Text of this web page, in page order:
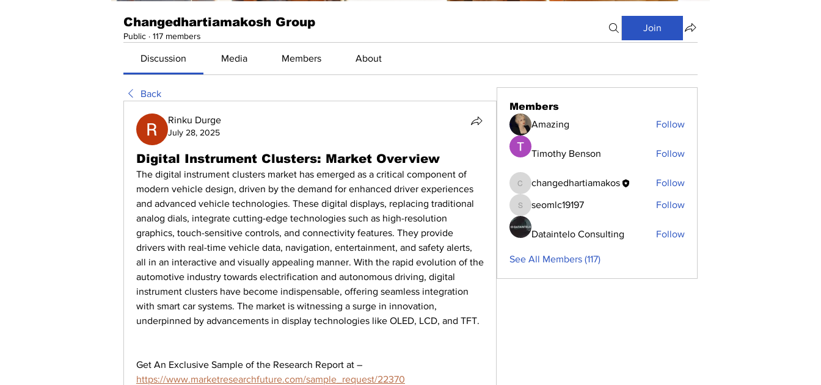
Changedhartiamakosh Group
Public · 117 members
Join
Discussion Media Members About
Back
Rinku Durge
July 28, 2025
Digital Instrument Clusters: Market Overview
The digital instrument clusters market has emerged as a critical component of
modern vehicle design, driven by the demand for enhanced driver experiences
and advanced vehicle technologies. These digital displays, replacing traditional
analog dials, integrate cutting-edge technologies such as high-resolution
graphics, touch-sensitive controls, and connectivity features. They provide
drivers with real-time vehicle data, navigation, entertainment, and safety alerts,
all in an interactive and visually appealing manner. With the rapid evolution of the
automotive industry towards electrification and autonomous driving, digital
instrument clusters have become indispensable, offering seamless integration
with smart car systems. The market is witnessing a surge in innovation,
underpinned by advancements in display technologies like OLED, LCD, and TFT.
https://www.marketresearchfuture.com/sample_request/22370
Members
Amazing
Follow
Timothy Benson Follow
changedhartiamakos
changedhartiamakos Follow
seomlc19197
seomlc19197 Follow
Dataintelo Consulting Follow
See All Members (117)